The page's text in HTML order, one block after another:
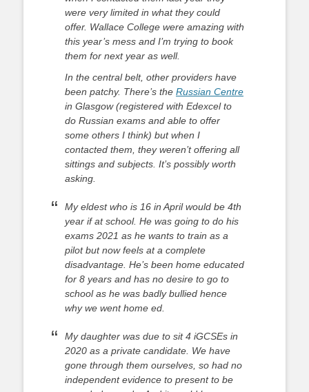
were very limited in what they could
offer. Wallace College were amazing with
this year’s mess and I’m trying to book
them for next year as well.
In the central belt, other providers have
been patchy. There’s the Russian Centre
in Glasgow (registered with Edexcel to
do Russian exams and able to offer
some others I think) but when I
contacted them, they weren’t offering all
sittings and subjects. It’s possibly worth
asking.
My eldest who is 16 in April would be 4th
year if at school. He was going to do his
exams 2021 as he wants to train as a
pilot but now feels at a complete
disadvantage. He’s been home educated
for 8 years and has no desire to go to
school as he was badly bullied hence
why we went home ed.
My daughter was due to sit 4 iGCSEs in
2020 as a private candidate. We have
gone through them ourselves, so had no
independent evidence to present to be